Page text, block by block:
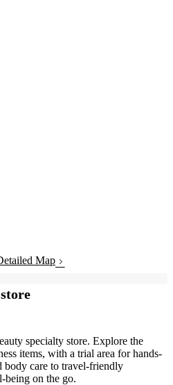
Map
specialty store. Explore the
items, with a trial area for hands-
body care to travel-friendly
on the go.